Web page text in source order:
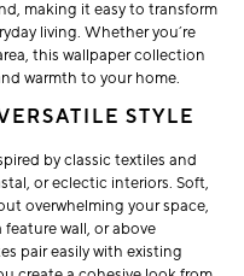
making it easy to transform
living. Whether you’re
this wallpaper collection
warmth to your home.
STYLE
by classic textiles and
or eclectic interiors. Soft,
overwhelming your space,
wall, or above
pair easily with existing